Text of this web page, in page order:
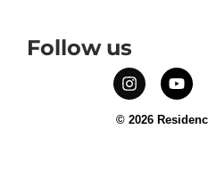
Follow us
© 2026